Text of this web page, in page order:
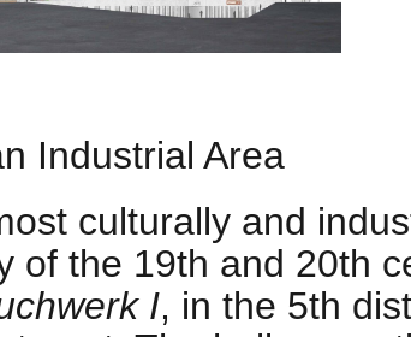
Industrial Area
culturally and
of the 19th and 20th
I, in the 5th